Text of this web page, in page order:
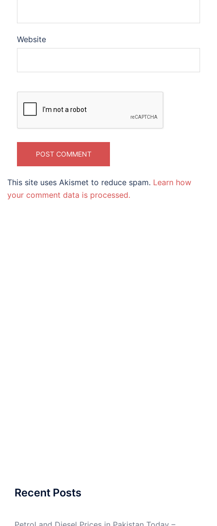
Website
This site uses Akismet to reduce spam. Learn how
your comment data is processed.
Recent Posts